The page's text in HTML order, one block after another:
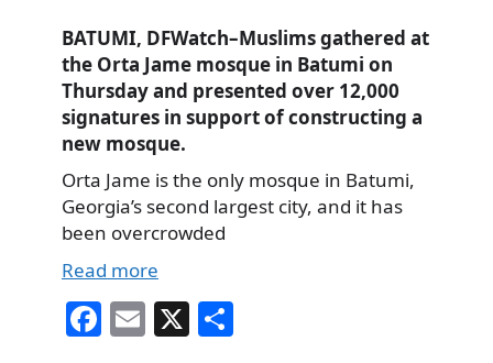
BATUMI, DFWatch–Muslims gathered at
the Orta Jame mosque in Batumi on
Thursday and presented over 12,000
signatures in support of constructing a
new mosque.
Orta Jame is the only mosque in Batumi,
Georgia’s second largest city, and it has
been overcrowded
Read more
Fa E X